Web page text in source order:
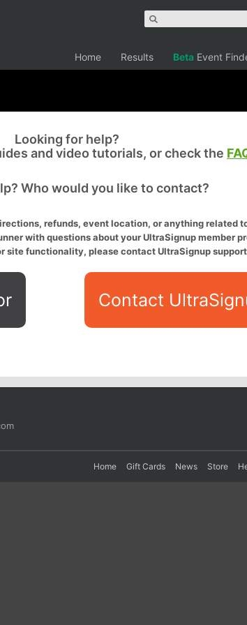
Home Results Beta Event
Looking for help?
and video tutorials, or check the
Who would you like to contact?
refunds, event location, or anything related
with questions about your UltraSignup member
site functionality, please contact UltraSignup
Contact
Home Gift Cards News Store